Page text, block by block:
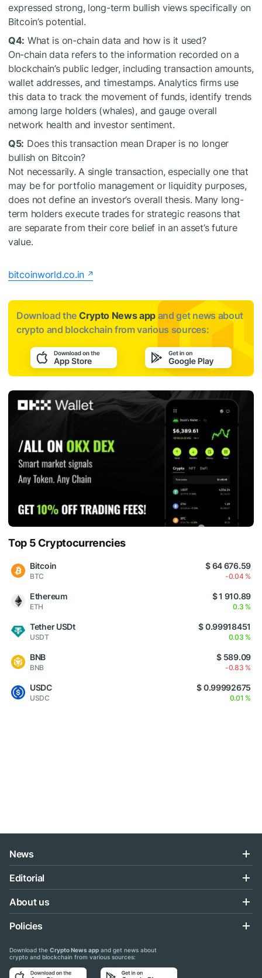
expressed strong, long-term bullish views specifically on
Bitcoin’s potential.
Q4: What is on-chain data and how is it used?
On-chain data refers to the information recorded on a
blockchain’s public ledger, including transaction amounts,
wallet addresses, and timestamps. Analytics firms use
this data to track the movement of funds, identify trends
among large holders (whales), and gauge overall
network health and investor sentiment.
Q5: Does this transaction mean Draper is no longer
bullish on Bitcoin?
Not necessarily. A single transaction, especially one that
may be for portfolio management or liquidity purposes,
does not define an investor’s overall thesis. Many long-
term holders execute trades for strategic reasons that
are separate from their core belief in an asset’s future
value.
bitcoinworld.co.in
Download the Crypto News app and get news about
crypto and blockchain from various sources:
Top 5 Cryptocurrencies
Bitcoin
BTC
$ 64 676.59
-0.04 %
Ethereum
ETH
$ 1 910.89
0.3 %
Tether USDt
USDT
$ 0.99918451
0.03 %
BNB
BNB
$ 589.09
-0.83 %
USDC
USDC
$ 0.99992675
0.01 %
News
Editorial
About us
Policies
Download the Crypto News app and get news about
crypto and blockchain from various sources: